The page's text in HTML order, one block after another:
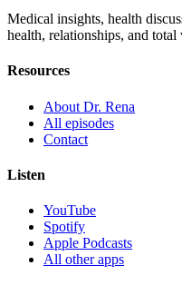
Medical insights, health
health, relationships, and total
Resources
About Dr. Rena
All episodes
Contact
Listen
YouTube
Spotify
Apple Podcasts
All other apps